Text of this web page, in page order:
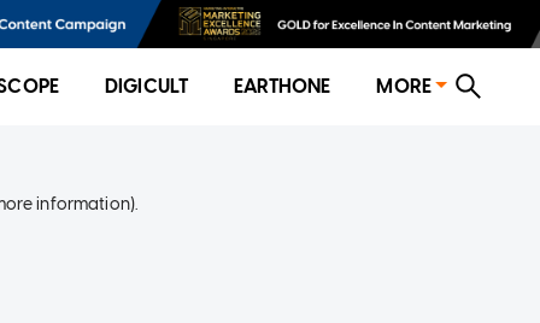
DIGICULT EARTHONE MORE
information).